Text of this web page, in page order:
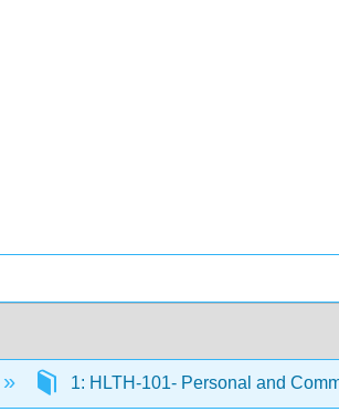
1: HLTH-101- Personal and